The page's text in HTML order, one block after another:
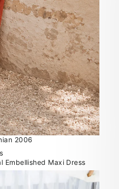
2006
Embellished Maxi Dress